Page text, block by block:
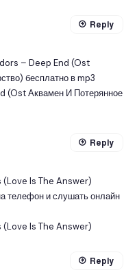
– Deep End (Ost
бесплатно в mp3
(Ost Аквамен И Потерянное
Reply
Is The Answer)
телефон и слушать онлайн
Is The Answer)
Reply
Reply